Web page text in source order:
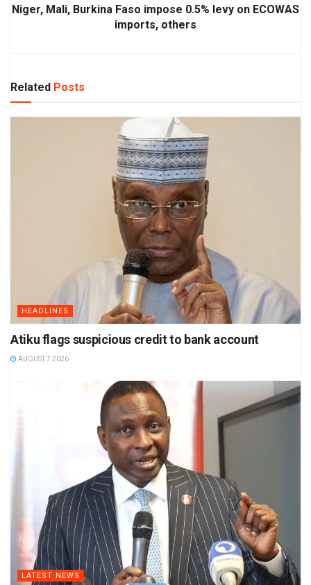
Niger, Mali, Burkina Faso impose 0.5% levy on ECOWAS
imports, others
Related Posts
HEADLINES
Atiku flags suspicious credit to bank account
AUGUST 7 2026
LATEST NEWS